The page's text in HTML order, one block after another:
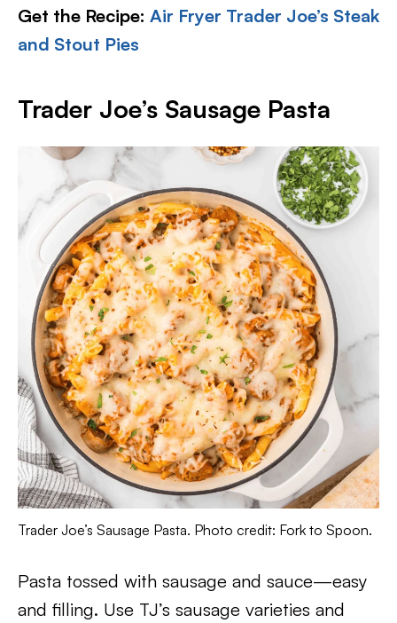
Get the Recipe: Air Fryer Trader Joe’s Steak
and Stout Pies
Trader Joe’s Sausage Pasta
Trader Joe’s Sausage Pasta. Photo credit: Fork to Spoon.
Pasta tossed with sausage and sauce—easy
and filling. Use TJ’s sausage varieties and